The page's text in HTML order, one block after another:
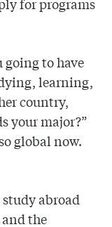
to have
learning,
country,
your major?”
global now.
abroad
and the